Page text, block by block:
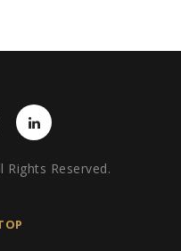
Rights Reserved.